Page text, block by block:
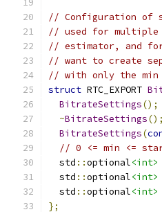
// Configuration of
// used for multiple
// estimator, and
// want to create
// with only the min
struct RTC_EXPORT
BitrateSettings();
~BitrateSettings();
BitrateSettings(
// 0 <= min <=
  std
::optional<int>
  std
::optional<int>
  std
::optional<int>
};